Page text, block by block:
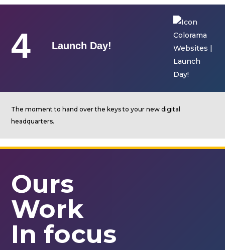
4 Launch Day!
The moment to hand over the keys to your new digital
headquarters.
Ours
Work
In focus